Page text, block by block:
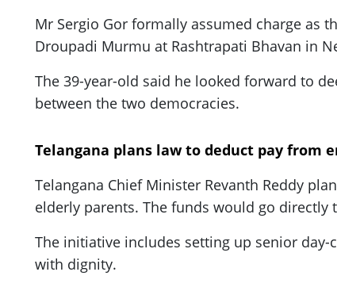
Mr Sergio Gor formally assumed charge as
Droupadi Murmu at Rashtrapati Bhavan in
The 39-year-old said he looked forward to
between the two democracies.
Telangana plans law to deduct pay from
Telangana Chief Minister Revanth Reddy
elderly parents. The funds would go directly
The initiative includes setting up senior
with dignity.